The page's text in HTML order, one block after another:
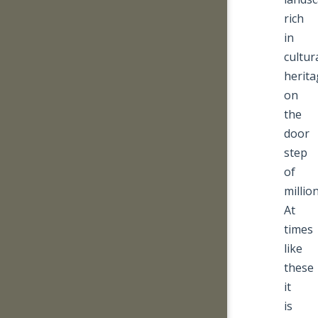
rich
in
on
the
door
step
of
At
times
like
these
it
is